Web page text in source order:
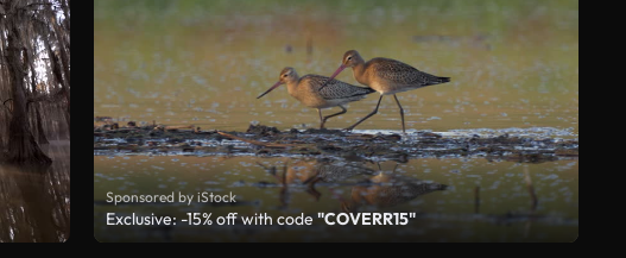
Sponsored by iStock
Exclusive: -15% off with code "COVERR15"